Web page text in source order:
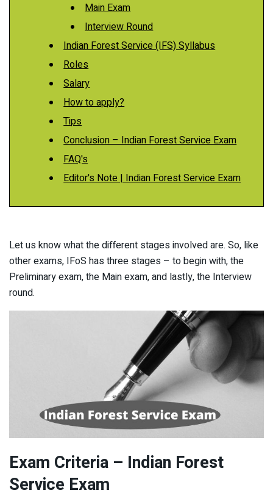
Main Exam
Interview Round
Indian Forest Service (IFS) Syllabus
Roles
Salary
How to apply?
Tips
Conclusion – Indian Forest Service Exam
FAQ's
Editor's Note | Indian Forest Service Exam
Let us know what the different stages involved are. So, like
other exams, IFoS has three stages – to begin with, the
Preliminary exam, the Main exam, and lastly, the Interview
round.
Exam Criteria – Indian Forest
Service Exam